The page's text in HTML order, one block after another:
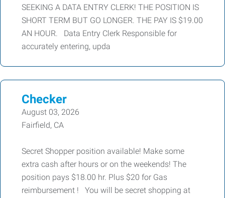
SEEKING A DATA ENTRY CLERK! THE POSITION IS
SHORT TERM BUT GO LONGER. THE PAY IS $19.00
AN HOUR. Data Entry Clerk Responsible for
accurately entering, upda
Checker
August 03, 2026
Fairfield, CA
Secret Shopper position available! Make some
extra cash after hours or on the weekends! The
position pays $18.00 hr. Plus $20 for Gas
reimbursement ! You will be secret shopping at